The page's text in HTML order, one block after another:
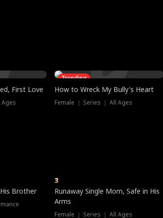
First Love
Ages
Trending
How to Wreck My Bully's Heart
Female ｜ Series ｜ All Ages
Brother
3
Runaway Single Mom, Safe in His
Arms
Female ｜ Series ｜ All Ages